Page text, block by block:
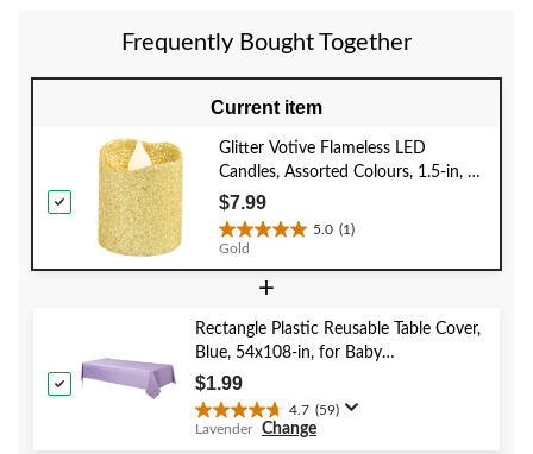
Frequently Bought Together
Current item
Glitter Votive Flameless LED
Candles, Assorted Colours, 1.5-in, 6-
pk, for Wedding/Birthday Party
$7.99
5.0 (1)
5.0
stars.
1
review
Gold
+
Rectangle Plastic Reusable Table Cover,
Blue, 54x108-in, for Baby
Shower/Hanukkah/Birthday Party
$1.99
4.7 (59)
4.7
Lavender Change